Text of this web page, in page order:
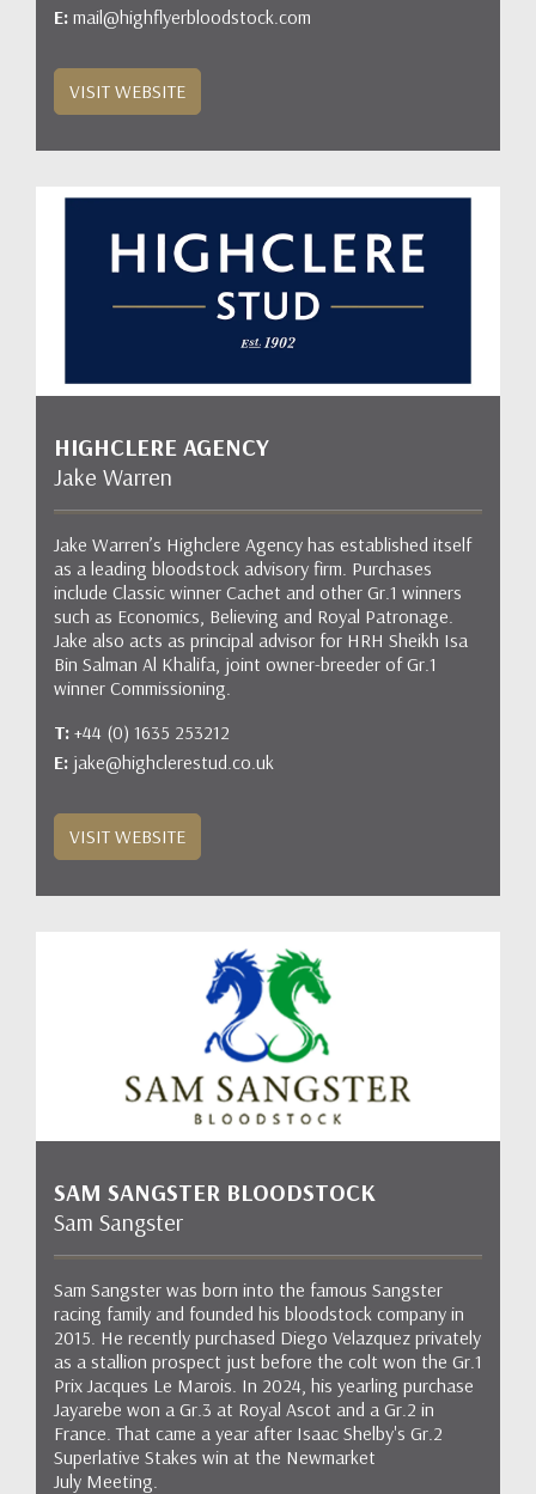
E: mail@highflyerbloodstock.com
VISIT WEBSITE
HIGHCLERE AGENCY
Jake Warren
Jake Warren’s Highclere Agency has established itself
as a leading bloodstock advisory firm. Purchases
include Classic winner Cachet and other Gr.1 winners
such as Economics, Believing and Royal Patronage.
Jake also acts as principal advisor for HRH Sheikh Isa
Bin Salman Al Khalifa, joint owner-breeder of Gr.1
winner Commissioning.
T: +44 (0) 1635 253212
E: jake@highclerestud.co.uk
VISIT WEBSITE
SAM SANGSTER BLOODSTOCK
Sam Sangster
Sam Sangster was born into the famous Sangster
racing family and founded his bloodstock company in
2015. He recently purchased Diego Velazquez privately
as a stallion prospect just before the colt won the Gr.1
Prix Jacques Le Marois. In 2024, his yearling purchase
Jayarebe won a Gr.3 at Royal Ascot and a Gr.2 in
France. That came a year after Isaac Shelby's Gr.2
Superlative Stakes win at the Newmarket
July Meeting.